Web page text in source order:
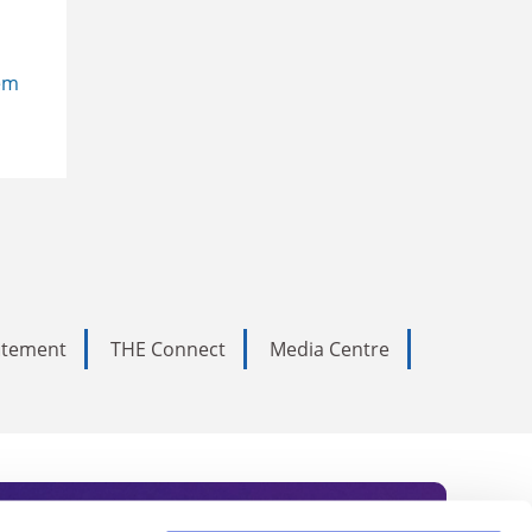
THE Connect
Media Centre